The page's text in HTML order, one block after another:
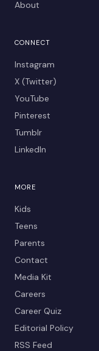
About
CONNECT
Instagram
X (Twitter)
YouTube
Pinterest
Tumblr
LinkedIn
MORE
Kids
Teens
Parents
Contact
Media Kit
Careers
Career Quiz
Editorial Policy
RSS Feed